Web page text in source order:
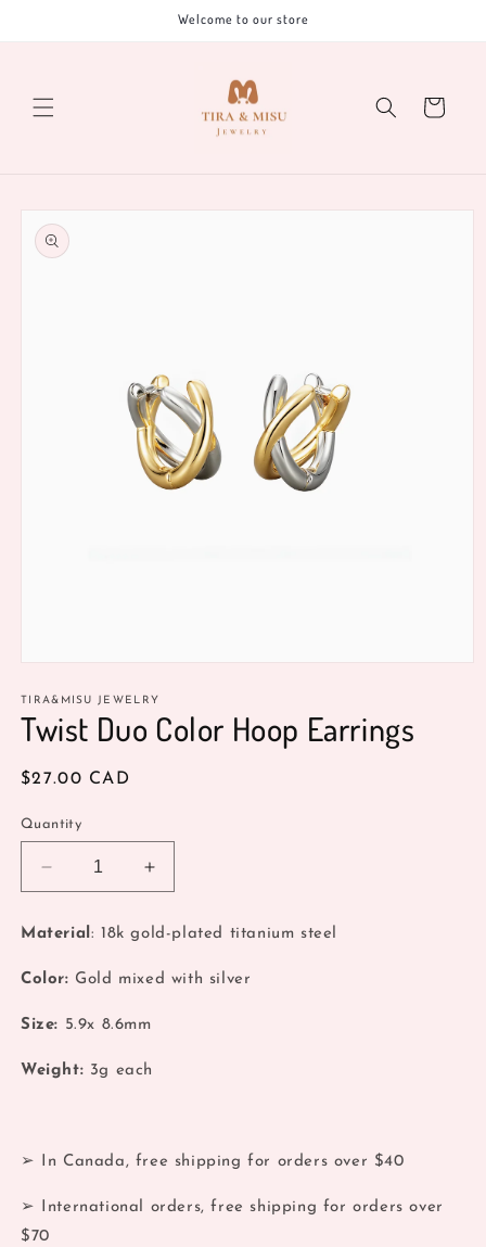
Welcome to our store
Cart
Skip to
product
information
1
in
modal
TIRA&MISU JEWELRY
Twist Duo Color Hoop Earrings
Regular
$27.00 CAD
Quantity
Decrease
quantity
for
Twist
Duo
Color
Hoop
Earrings
Increase
quantity
for
Twist
Duo
Color
Earrings
Material: 18k gold-plated titanium steel
Color: Gold mixed with silver
Size: 5.9x 8.6mm
Weight: 3g each
➢ In Canada, free shipping for orders over $40
➢ International orders, free shipping for orders over
$70